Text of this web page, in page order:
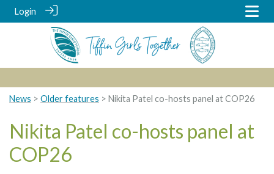
Login
News > Older features > Nikita Patel co-hosts panel at COP26
Nikita Patel co-hosts panel at
COP26